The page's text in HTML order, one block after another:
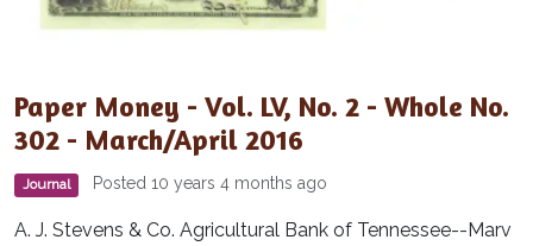
Paper Money - Vol. LV, No. 2 - Whole No.
302 - March/April 2016
Journal Posted 10 years 4 months ago
A. J. Stevens & Co. Agricultural Bank of Tennessee--Marv